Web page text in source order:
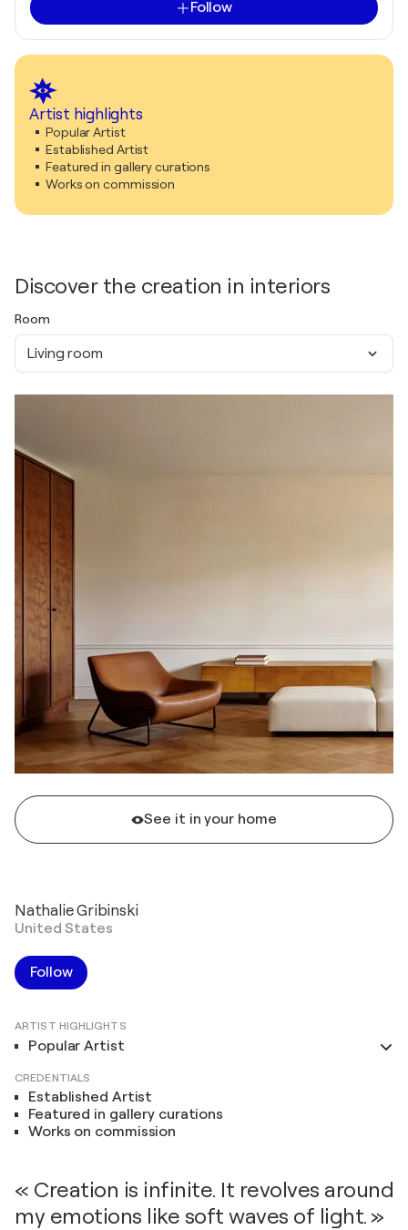
Follow
Artist highlights
Popular Artist
Established Artist
Featured in gallery curations
Works on commission
Discover the creation in interiors
Room
Living room
See it in your home
Nathalie Gribinski
United States
Follow
ARTIST HIGHLIGHTS
Popular Artist
CREDENTIALS
Established Artist
Featured in gallery curations
Works on commission
« Creation is infinite. It revolves around
my emotions like soft waves of light. »